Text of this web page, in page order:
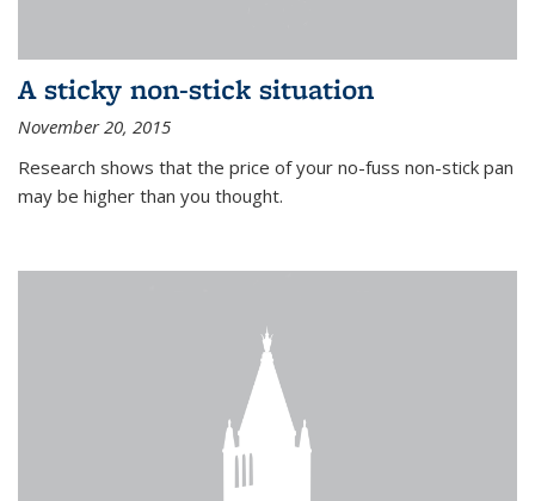
A sticky non-stick situation
November 20, 2015
Research shows that the price of your no-fuss non-stick pan
may be higher than you thought.